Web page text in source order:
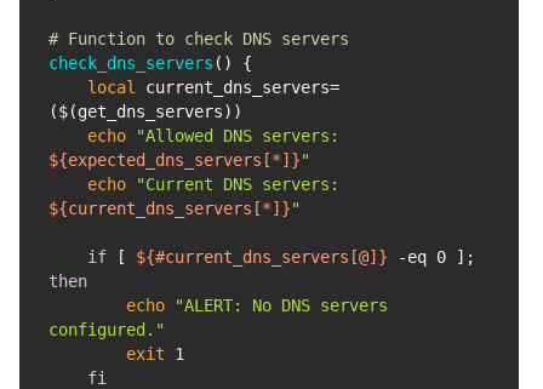
# Function to check DNS servers
check_dns_servers
local
current_dns_servers=
echo
${expected_dns_servers[*]}"
echo
${current_dns_servers[*]}"
if [ ${#current_dns_servers[@]}
then
echo
"ALERT: No DNS servers
configured."
exit
fi